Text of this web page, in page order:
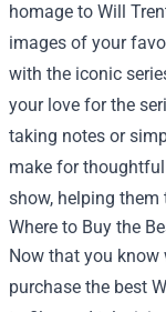
homage to Will
images of your
with the iconic
your love for the
taking notes or
make for
show, helping them
Where to Buy the
Now that you know
purchase the best